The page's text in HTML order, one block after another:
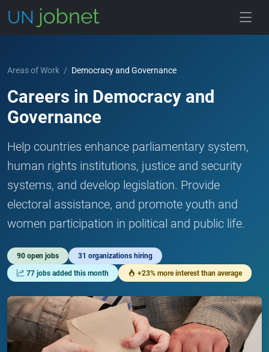
Areas of Work / Democracy and Governance
Careers in Democracy and
Governance
Help countries enhance parliamentary system,
human rights institutions, justice and security
systems, and develop legislation. Provide
electoral assistance, and promote youth and
women participation in political and public life.
90 open jobs 31 organizations hiring
77 jobs added this month +23% more interest than average